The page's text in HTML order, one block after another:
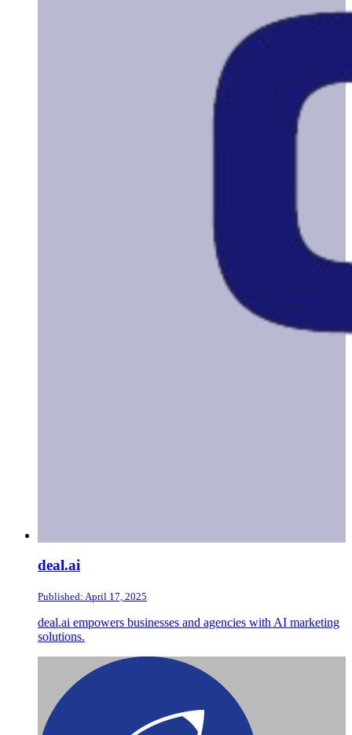
deal.ai
Published: April 17, 2025
deal.ai empowers businesses and agencies with AI marketing
solutions.